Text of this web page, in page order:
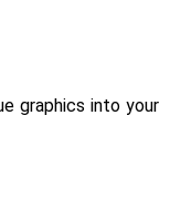
graphics into your